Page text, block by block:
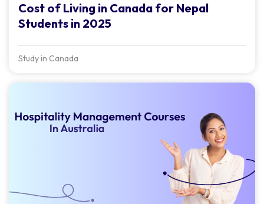
Cost of Living in Canada for Nepal
Students in 2025
Study in Canada